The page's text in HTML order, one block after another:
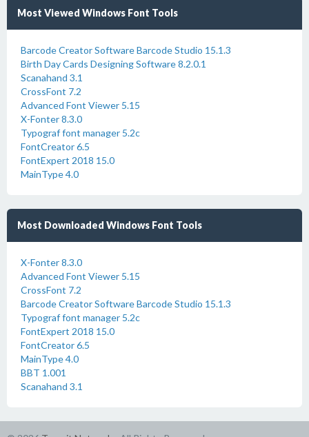
Most Viewed Windows Font Tools
Barcode Creator Software Barcode Studio 15.1.3
Birth Day Cards Designing Software 8.2.0.1
Scanahand 3.1
CrossFont 7.2
Advanced Font Viewer 5.15
X-Fonter 8.3.0
Typograf font manager 5.2c
FontCreator 6.5
FontExpert 2018 15.0
MainType 4.0
Most Downloaded Windows Font Tools
X-Fonter 8.3.0
Advanced Font Viewer 5.15
CrossFont 7.2
Barcode Creator Software Barcode Studio 15.1.3
Typograf font manager 5.2c
FontExpert 2018 15.0
FontCreator 6.5
MainType 4.0
BBT 1.001
Scanahand 3.1